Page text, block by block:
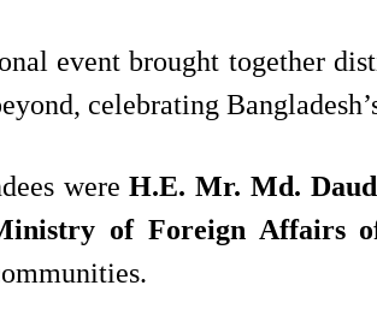
event brought together
celebrating
wereH.E. Mr. Md.
of Foreign Affairs